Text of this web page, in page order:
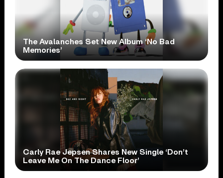
The Avalanches Set New Album ‘No Bad
Memories’
Carly Rae Jepsen Shares New Single ‘Don’t
Leave Me On The Dance Floor’